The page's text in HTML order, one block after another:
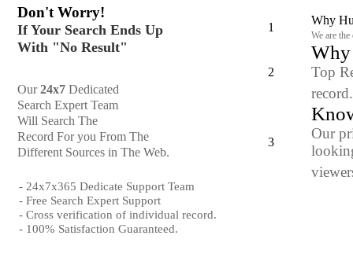
Don't Worry!
If Your Search Ends Up
With "No Result"
Our24x7 Dedicated
Search Expert Team
Will Search The
Record For you From The
Different Sources in The Web.
- 24x7x365 Dedicate Support Team
- Free Search Expert Support
- Cross verification of individual record.
- 100% Satisfaction Guaranteed.
1
Why
We are
2
Why
Top
3
Our